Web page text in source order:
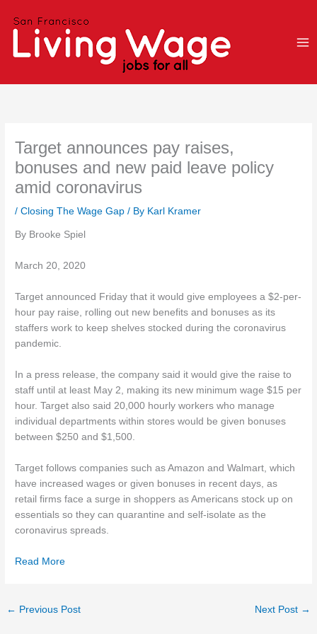
Target announces pay raises,
bonuses and new paid leave policy
amid coronavirus
/Closing The Wage Gap / By Karl Kramer
By Brooke Spiel
March 20, 2020
Target announced Friday that it would give employees a $2-per-
hour pay raise, rolling out new benefits and bonuses as its
staffers work to keep shelves stocked during the coronavirus
pandemic.
In a press release, the company said it would give the raise to
staff until at least May 2, making its new minimum wage $15 per
hour. Target also said 20,000 hourly workers who manage
individual departments within stores would be given bonuses
between $250 and $1,500.
Target follows companies such as Amazon and Walmart, which
have increased wages or given bonuses in recent days, as
retail firms face a surge in shoppers as Americans stock up on
essentials so they can quarantine and self-isolate as the
coronavirus spreads.
Read More
← Previous Post Next Post →